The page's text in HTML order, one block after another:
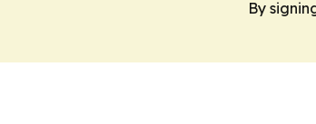
By